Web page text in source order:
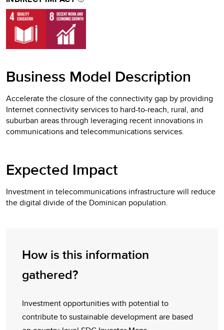
Business Model Description
Accelerate the closure of the connectivity gap by providing
Internet connectivity services to hard-to-reach, rural, and
suburban areas through leveraging recent innovations in
communications and telecommunications services.
Expected Impact
Investment in telecommunications infrastructure will reduce
the digital divide of the Dominican population.
How is this information
gathered?
Investment opportunities with potential to
contribute to sustainable development are based